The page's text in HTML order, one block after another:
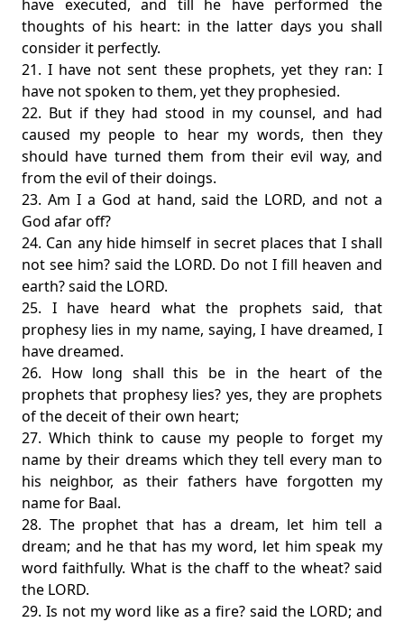
have executed, and till he have performed the
thoughts of his heart: in the latter days you shall
consider it perfectly.
21. I have not sent these prophets, yet they ran: I
have not spoken to them, yet they prophesied.
22. But if they had stood in my counsel, and had
caused my people to hear my words, then they
should have turned them from their evil way, and
from the evil of their doings.
23. Am I a God at hand, said the LORD, and not a
God afar off?
24. Can any hide himself in secret places that I shall
not see him? said the LORD. Do not I fill heaven and
earth? said the LORD.
25. I have heard what the prophets said, that
prophesy lies in my name, saying, I have dreamed, I
have dreamed.
26. How long shall this be in the heart of the
prophets that prophesy lies? yes, they are prophets
of the deceit of their own heart;
27. Which think to cause my people to forget my
name by their dreams which they tell every man to
his neighbor, as their fathers have forgotten my
name for Baal.
28. The prophet that has a dream, let him tell a
dream; and he that has my word, let him speak my
word faithfully. What is the chaff to the wheat? said
the LORD.
29. Is not my word like as a fire? said the LORD; and